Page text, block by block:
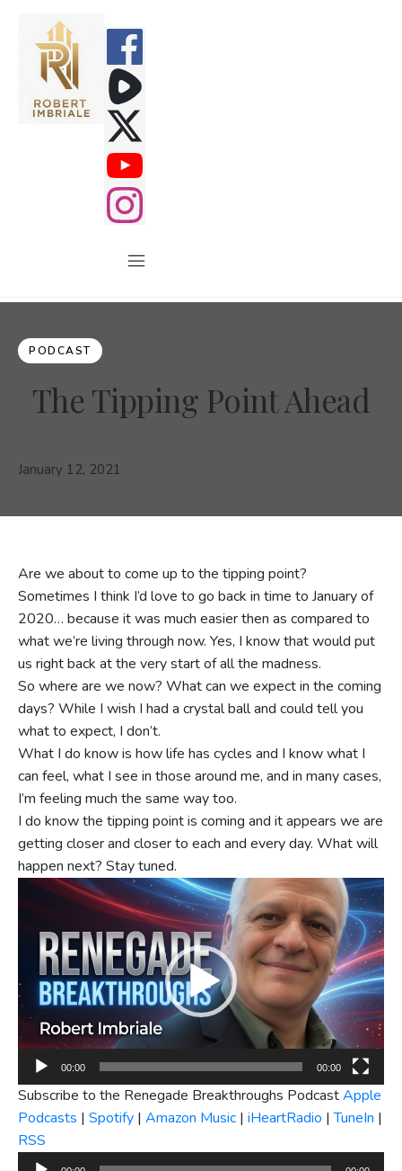
PODCAST
The Tipping Point Ahead
January 12, 2021
Are we about to come up to the tipping point?
Sometimes I think I’d love to go back in time to January of
2020… because it was much easier then as compared to
what we’re living through now. Yes, I know that would put
us right back at the very start of all the madness.
So where are we now? What can we expect in the coming
days? While I wish I had a crystal ball and could tell you
what to expect, I don’t.
What I do know is how life has cycles and I know what I
can feel, what I see in those around me, and in many cases,
I’m feeling much the same way too.
I do know the tipping point is coming and it appears we are
getting closer and closer to each and every day. What will
happen next? Stay tuned.
Video
00:00 00:00
Subscribe to the Renegade Breakthroughs PodcastApple
Podcasts | Spotify | Amazon Music | iHeartRadio |TuneIn |
RSS
Audio